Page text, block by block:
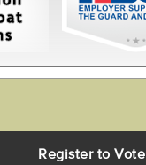
Register to Vote